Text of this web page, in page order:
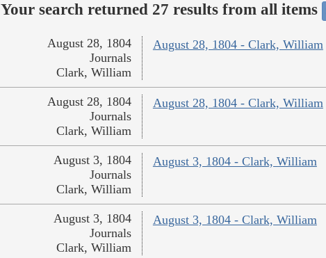
Your search returned 27 results from all items
August 28, 1804 - Clark, William
August 28, 1804
Journals
Clark, William
August 28, 1804 - Clark, William
August 28, 1804
Journals
Clark, William
August 3, 1804 - Clark, William
August 3, 1804
Journals
Clark, William
August 3, 1804 - Clark, William
August 3, 1804
Journals
Clark, William